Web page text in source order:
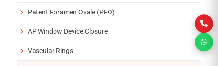
Patent Foramen Ovale (PFO)
AP Window Device Closure
Vascular Rings